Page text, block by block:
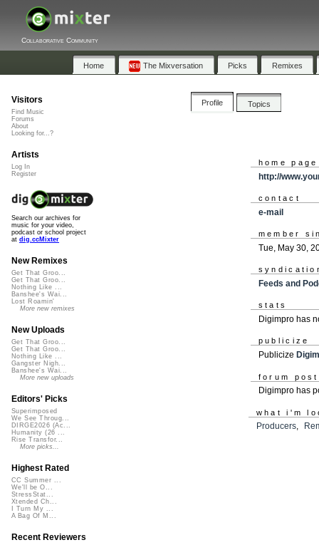
Collaborative Community
Home The Mixversation Picks Remixes
Profile Topics
home page
http://
contact
e-mail
member
Tue, May 30,
Feeds and
stats
Digimpro has
publicize
Publicize
forum
Digimpro has
what i'm
Producers,
Visitors
Find Music
Forums
About
Looking for...?
Artists
Log In
Register
Search our archives for
music for your video,
podcast or school project
at dig.ccMixter
New Remixes
Get That Groo...
Get That Groo...
Nothing Like ...
Banshee's Wai...
Lost Roamin'
More new remixes
New Uploads
Get That Groo...
Get That Groo...
Nothing Like ...
Gangster Nigh...
Banshee's Wai...
More new uploads
Editors' Picks
Superimposed
We See Throug...
DIRGE2026 (Ac...
Humanity (26 ...
Rise Transfor...
More picks...
Highest Rated
CC Summer ...
We'll be O...
StressStat...
Xtended Ch...
I Turn My ...
A Bag Of M...
Recent Reviewers